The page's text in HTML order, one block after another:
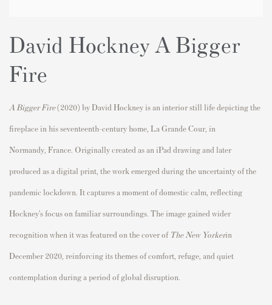
David Hockney A Bigger
Fire
A Bigger Fire(2020) by David Hockney is an interior still life depicting the
fireplace in his seventeenth-century home, La Grande Cour, in
Normandy, France. Originally created as an iPad drawing and later
produced as a digital print, the work emerged during the uncertainty of the
pandemic lockdown. It captures a moment of domestic calm, reflecting
Hockney’s focus on familiar surroundings. The image gained wider
recognition when it was featured on the cover of The New Yorkerin
December 2020, reinforcing its themes of comfort, refuge, and quiet
contemplation during a period of global disruption.